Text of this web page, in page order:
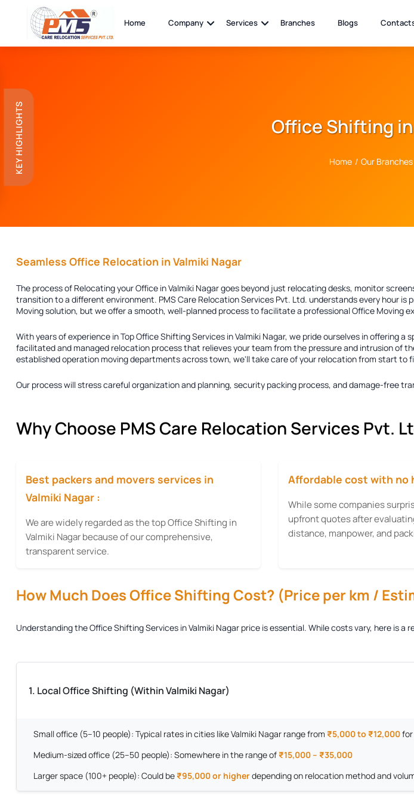
KEY HIGHLIGHTS
Home Company Services Branches Blogs
Office Shifting
Home / Our Branches
Seamless Office Relocation in Valmiki Nagar
The process of Relocating your Office in Valmiki Nagargoes beyond just relocating desks, monitor
transition to a different environment. PMS Care Relocation Services Pvt. Ltd. understands every hour
Moving solution, but we offer a smooth, well-planned process to facilitate a professional Office Moving
With years of experience inTop Office Shifting Services in Valmiki Nagar, we pride ourselves in offering a
facilitated and managed relocation process that relieves your team from the pressure and intrusion of
established operation moving departments across town, we'll take care of your relocation from start to
Our process will stress careful organization and planning, security packing process, and damage-free
Why Choose PMS Care Relocation Services Pvt.
Best packers and movers services in
Valmiki Nagar :
We are widely regarded as the top Office Shifting in
Valmiki Nagar because of our comprehensive,
transparent service.
Affordable cost with no
While some companies
upfront quotes after
distance, manpower, and
How Much Does Office Shifting Cost? (Price per km /
Understanding theOffice Shifting Services in Valmiki Nagar price is essential. While costs vary, here is a
1. Local Office Shifting (Within Valmiki Nagar)
Small office (5–10 people): Typical rates in cities like Valmiki Nagar range from ₹5,000 to ₹12,000
Medium-sized office (25–50 people): Somewhere in the range of ₹15,000 – ₹35,000
Larger space (100+ people): Could be ₹95,000 or higherdepending on relocation method and